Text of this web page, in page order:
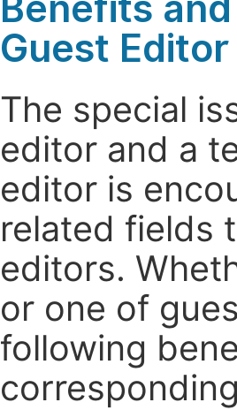
Guest Editor
The special
editor and a
editor is
related fields
editors.
or one of
following